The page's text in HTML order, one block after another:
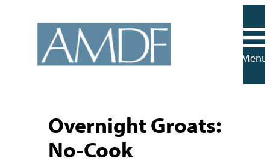
content
Menu
Overnight Groats:
No-Cook